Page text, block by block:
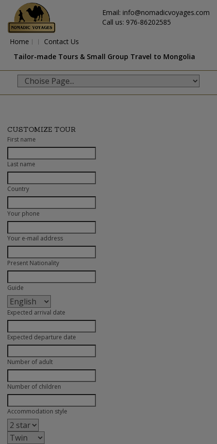
Email: info@nomadicvoyages.com
Call us: 976-86202585
Home
Contact Us
Tailor-made Tours & Small Group Travel to Mongolia
CUSTOMIZE TOUR
First name
Last name
Country
Your phone
Your e-mail address
Present Nationality
Guide
Expected arrival date
Expected departure date
Number of adult
Number of children
Accommodation style